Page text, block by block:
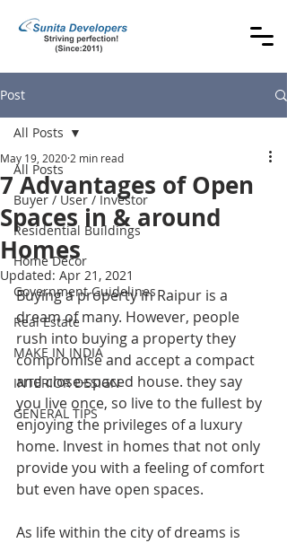
Post
All Posts
Buyer / User / Investor
Residential Buildings
Home Decor
Government Guidelines
Real Estate
MAKE IN INDIA
INTERIOR DESIGN
GENERAL TIPS
All Posts
7 Advantages of Open
Spaces in & around
Homes
May 19, 2020 2 min read
Updated: Apr 21, 2021
Buying a property in Raipur is a
dream of many. However, people
rush into buying a property they
compromise and accept a compact
and close-spaced house. they say
you live once, so live to the fullest by
enjoying the privileges of a luxury
home. Invest in homes that not only
provide you with a feeling of comfort
but even have open spaces.
As life within the city of dreams is